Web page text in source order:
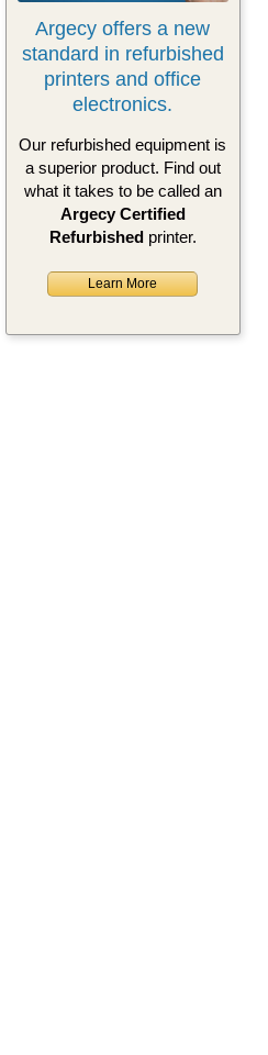
Argecy offers a new
standard in refurbished
printers and office
electronics.
Our refurbished equipment is
a superior product. Find out
what it takes to be called an
Argecy Certified
Refurbishedprinter.
Learn More